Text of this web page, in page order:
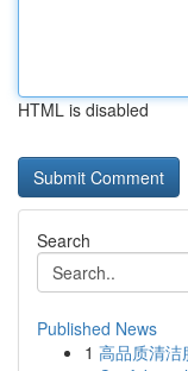
HTML is disabled
Search
Published News
1 高品质清洁